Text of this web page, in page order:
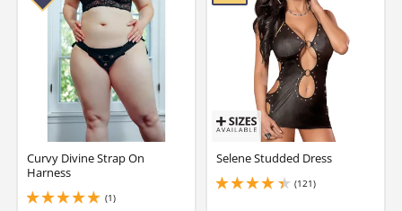
Curvy Divine Strap On
Harness
(1)
5 stars out of 5
Selene Studded Dress
(121)
4.349999904632568 stars out of 5